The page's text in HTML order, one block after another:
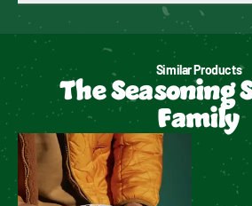
Similar Products
The Seasoning
Family